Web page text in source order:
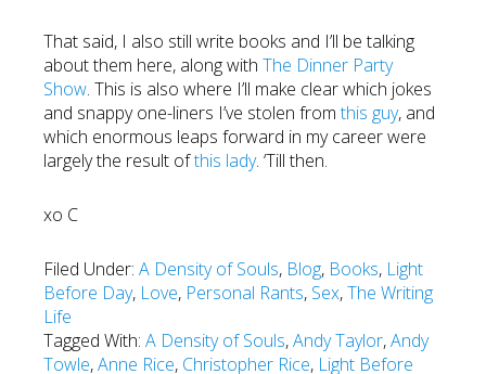
That said, I also still write books and I’ll be talking
about them here, along with The Dinner Party
Show. This is also where I’ll make clear which jokes
and snappy one-liners I’ve stolen fromthis guy, and
which enormous leaps forward in my career were
largely the result ofthis lady. ‘Till then.
xo C
Filed Under: A Density of Souls, Blog, Books, Light
Before Day, Love, Personal Rants, Sex,The Writing
Life
Tagged With: A Density of Souls,Andy Taylor,Andy
Towle,Anne Rice, Christopher Rice, Light Before